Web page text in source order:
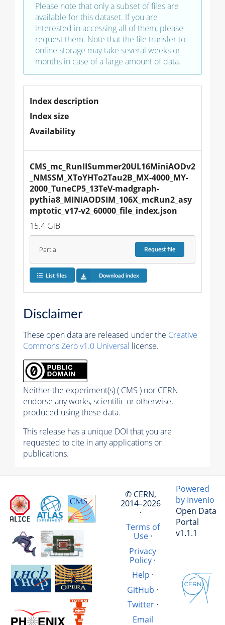
Please note that only a subset of files are
available for this dataset. If you are
interested in accessing all of them, please
request them. Note that the file transfer to
online storage may take several weeks or
months in case of a large amount of data.
Index description
Index size
Availability
CMS_mc_RunIISummer20UL16MiniAODv2
_NMSSM_XToYHTo2Tau2B_MX-4000_MY-
2000_TuneCP5_13TeV-madgraph-
pythia8_MINIAODSIM_106X_mcRun2_asy
mptotic_v17-v2_60000_file_index.json
15.4 GiB
Partial Requestfile
List files Download index
Disclaimer
These open data are released under the Creative
Commons Zero v1.0 Universal license.
Neither the experiment(s) ( CMS ) nor CERN
endorse any works, scientific or otherwise,
produced using these data.
This release has a unique DOI that you are
requested to cite in any applications or
publications.
© CERN,
2014–2026
·
Terms of
Use·
Privacy
Policy ·
Help ·
GitHub ·
Twitter·
Email
Powered
by Invenio
Open Data
Portal
v1.1.1